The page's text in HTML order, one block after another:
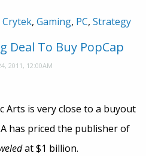
Crytek, Gaming, PC, Strategy
Deal To Buy PopCap
2011, 12:00AM
Arts is very close to a buyout
has priced the publisher of
at $1 billion.